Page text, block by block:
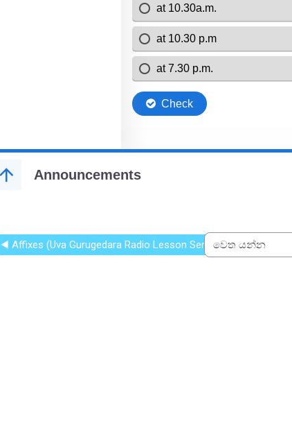
◀︎ Affixes (Uva Gurugedara Radio Lesson Series)
වෙත යන්න